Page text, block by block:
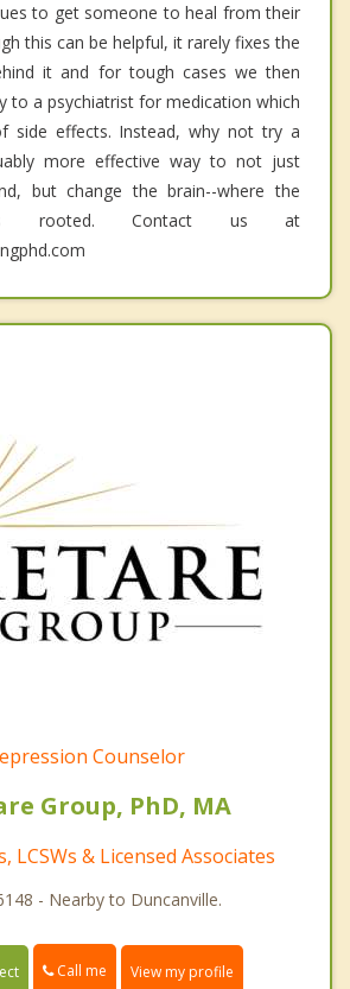
to get someone to heal from their
this can be helpful, it rarely fixes the
it and for tough cases we then
to a psychiatrist for medication which
side effects. Instead, why not try a
more effective way to not just
but change the brain--where the
is rooted. Contact us at
Counselor
Group, PhD, MA
LCSWs & Licensed Associates
- Nearby to Duncanville.
Call me View my profile